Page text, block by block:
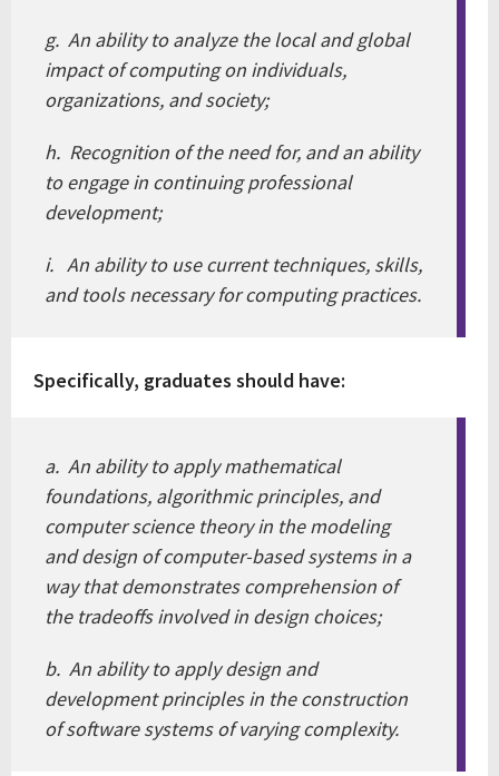
g. An ability to analyze the local and global
impact of computing on individuals,
organizations, and society;
h. Recognition of the need for, and an ability
to engage in continuing professional
development;
i. An ability to use current techniques, skills,
and tools necessary for computing practices.
Specifically, graduates should have:
a. An ability to apply mathematical
foundations, algorithmic principles, and
computer science theory in the modeling
and design of computer-based systems in a
way that demonstrates comprehension of
the tradeoffs involved in design choices;
b. An ability to apply design and
development principles in the construction
of software systems of varying complexity.